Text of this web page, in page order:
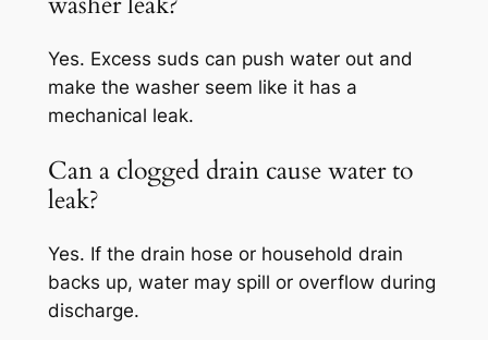
Yes. Excess suds can push water out and
make the washer seem like it has a
mechanical leak.
Can a clogged drain cause water to
leak?
Yes. If the drain hose or household drain
backs up, water may spill or overflow during
discharge.